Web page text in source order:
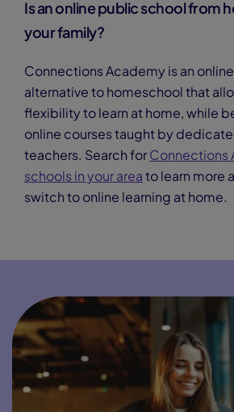
Is an online public school from
your family?
Connections Academy is an
alternative to homeschool that
flexibility to learn at home, while
online courses taught by
teachers. Search forConnections
schools in your areato learn more
switch to online learning at home.